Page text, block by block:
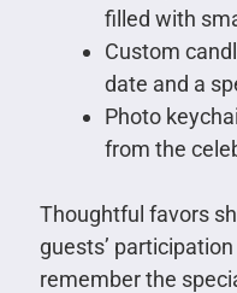
filled with
Custom
date and a
Photo
from the
Thoughtful favors
guests’
remember the